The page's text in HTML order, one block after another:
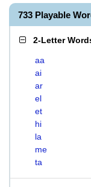
733 Playable
2-Letter
aa
ai
ar
el
et
hi
la
me
ta